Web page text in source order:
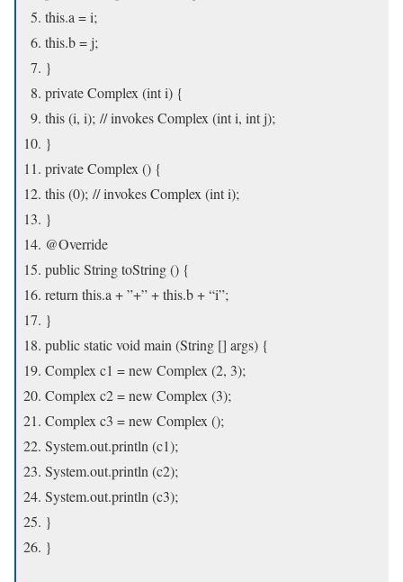
this.a = i;
this.b = j;
}
private Complex (int i) {
this (i, i); // invokes Complex (int i, int j);
}
private Complex () {
this (0); // invokes Complex (int i);
}
@Override
public String toString () {
return this.a + ”+” + this.b + “i”;
}
public static void main (String [] args) {
Complex c1 = new Complex (2, 3);
Complex c2 = new Complex (3);
Complex c3 = new Complex ();
System.out.println (c1);
System.out.println (c2);
System.out.println (c3);
}
}